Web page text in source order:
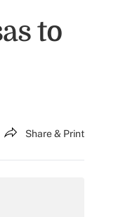
to
Share & Print